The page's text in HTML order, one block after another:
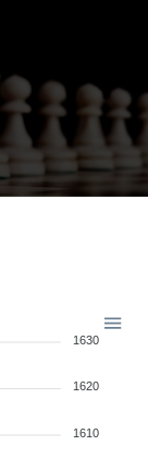
1630
1620
1610